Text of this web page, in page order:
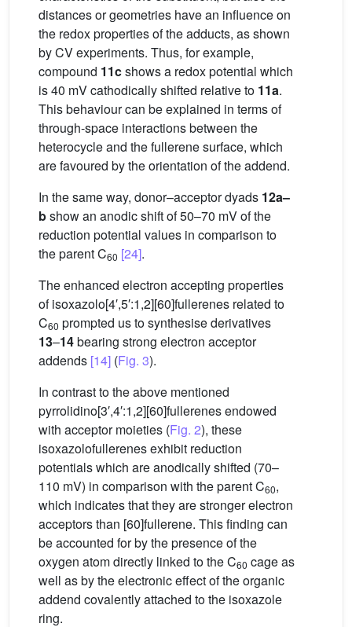
distances or geometries have an influence on
the redox properties of the adducts, as shown
by CV experiments. Thus, for example,
compound 11cshows a redox potential which
is 40 mV cathodically shifted relative to 11a.
This behaviour can be explained in terms of
through-space interactions between the
heterocycle and the fullerene surface, which
are favoured by the orientation of the addend.
In the same way, donor–acceptor dyads 12a–
bshow an anodic shift of 50–70 mV of the
reduction potential values in comparison to
the parent C60 [24].
The enhanced electron accepting properties
of isoxazolo[4′,5′:1,2][60]fullerenes related to
C60 prompted us to synthesise derivatives
13–14bearing strong electron acceptor
addends [14] (Fig. 3).
In contrast to the above mentioned
pyrrolidino[3′,4′:1,2][60]fullerenes endowed
with acceptor moieties (Fig. 2), these
isoxazolofullerenes exhibit reduction
potentials which are anodically shifted (70–
110 mV) in comparison with the parent C60,
which indicates that they are stronger electron
acceptors than [60]fullerene. This finding can
be accounted for by the presence of the
oxygen atom directly linked to the C60 cage as
well as by the electronic effect of the organic
addend covalently attached to the isoxazole
ring.